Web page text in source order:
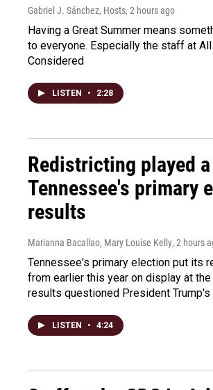
Gabriel J. Sánchez, Hosts, 2 hours ago
Having a Great Summer means
to everyone. Especially the staff at
Considered
LISTEN • 2:28
Redistricting played
Tennessee's primary
results
Marianna Bacallao, Mary Louise Kelly, 2 hours
Tennessee's primary election put its
from earlier this year on display at
results questioned President Trump's
LISTEN • 4:24